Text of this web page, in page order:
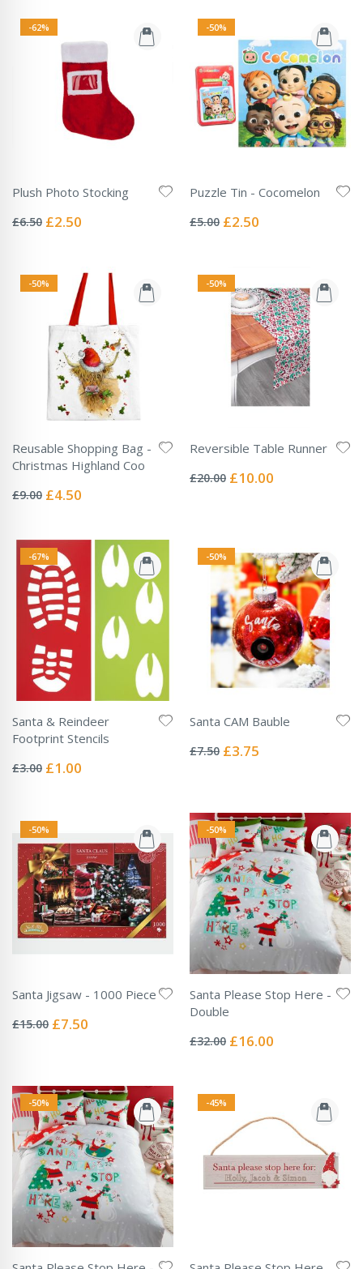
-62%
Plush Photo Stocking
0%
£6.50 Special
£2.50
-50%
Puzzle Tin - Cocomelon
0%
£5.00 Special
£2.50
-50%
Reusable Shopping Bag -
Christmas Highland Coo
0%
£9.00 Special
£4.50
-50%
Reversible Table Runner
0%
£20.00 Special
£10.00
-67%
Santa & Reindeer
Footprint Stencils
0%
£3.00 Special
£1.00
-50%
Santa CAM Bauble
0%
£7.50 Special
£3.75
-50%
Santa Jigsaw - 1000 Piece
0%
£15.00 Special
£7.50
-50%
Santa Please Stop Here -
Double
0%
£32.00 Special
£16.00
-50% -45%